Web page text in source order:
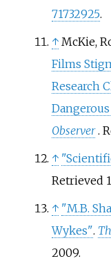
71732925.
↑ McKie,
Films
Research
Observer .
↑
Retrieved
↑ "M.B.
Wykes".
2009.